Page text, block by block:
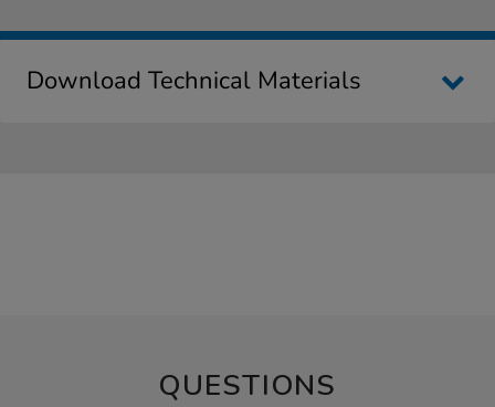
Download Technical Materials
QUESTIONS